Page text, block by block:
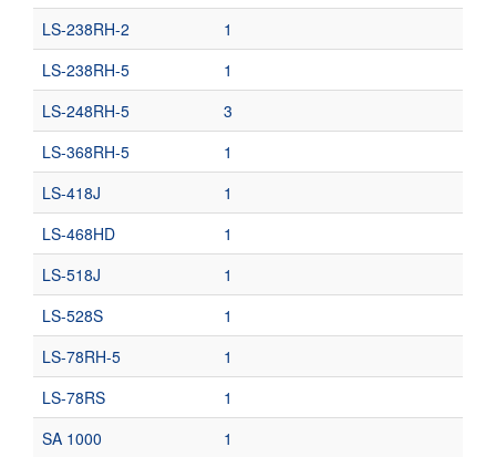
LS-238RH-2
1
LS-238RH-5
1
LS-248RH-5
3
LS-368RH-5
1
LS-418J
1
LS-468HD
1
LS-518J
1
LS-528S
1
LS-78RH-5
1
LS-78RS
1
SA 1000
1